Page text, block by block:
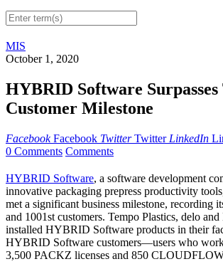
MIS
October 1, 2020
HYBRID Software
Customer Milestone
Facebook Facebook Twitter Twitter LinkedIn
0 Comments Comments
HYBRID Software, a software development
innovative packaging prepress productivity
met a significant business milestone, recording
and 1001st customers. Tempo Plastics, delo
installed HYBRID Software products in their
HYBRID Software customers—users who
3,500 PACKZ licenses and 850